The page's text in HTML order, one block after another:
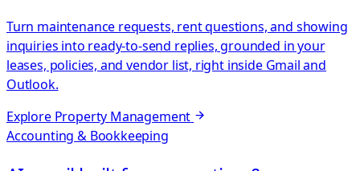
Turn maintenance requests, rent questions, and showing
inquiries into ready-to-send replies, grounded in your
leases, policies, and vendor list, right inside Gmail and
Outlook.
Explore Property Management
Accounting & Bookkeeping